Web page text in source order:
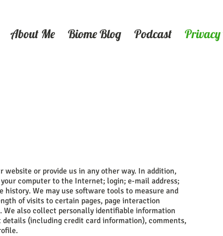
About Me Biome Blog Podcast
or provide us in any other way. In addition,
computer to the Internet; login; e-mail address;
We may use software tools to measure and
of visits to certain pages, page interaction
We also collect personally identifiable information
(including credit card information), comments,